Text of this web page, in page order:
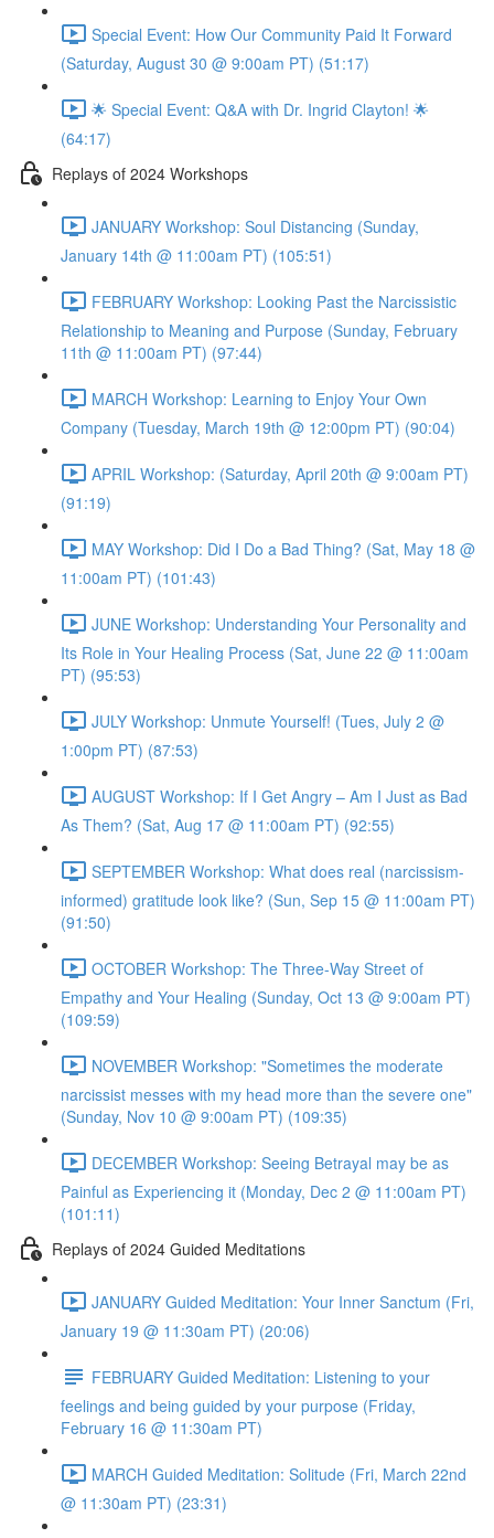
Special Event: How Our Community Paid It Forward
(Saturday, August 30 @ 9:00am PT) (51:17)
🌟 Special Event: Q&A with Dr. Ingrid Clayton! 🌟
(64:17)
Replays of 2024 Workshops
JANUARY Workshop: Soul Distancing (Sunday,
January 14th @ 11:00am PT) (105:51)
FEBRUARY Workshop: Looking Past the Narcissistic
Relationship to Meaning and Purpose (Sunday, February
11th @ 11:00am PT) (97:44)
MARCH Workshop: Learning to Enjoy Your Own
Company (Tuesday, March 19th @ 12:00pm PT) (90:04)
APRIL Workshop: (Saturday, April 20th @ 9:00am PT)
(91:19)
MAY Workshop: Did I Do a Bad Thing? (Sat, May 18 @
11:00am PT) (101:43)
JUNE Workshop: Understanding Your Personality and
Its Role in Your Healing Process (Sat, June 22 @ 11:00am
PT) (95:53)
JULY Workshop: Unmute Yourself! (Tues, July 2 @
1:00pm PT) (87:53)
AUGUST Workshop: If I Get Angry – Am I Just as Bad
As Them? (Sat, Aug 17 @ 11:00am PT) (92:55)
SEPTEMBER Workshop: What does real (narcissism-
informed) gratitude look like? (Sun, Sep 15 @ 11:00am PT)
(91:50)
OCTOBER Workshop: The Three-Way Street of
Empathy and Your Healing (Sunday, Oct 13 @ 9:00am PT)
(109:59)
NOVEMBER Workshop: "Sometimes the moderate
narcissist messes with my head more than the severe one"
(Sunday, Nov 10 @ 9:00am PT) (109:35)
DECEMBER Workshop: Seeing Betrayal may be as
Painful as Experiencing it (Monday, Dec 2 @ 11:00am PT)
(101:11)
Replays of 2024 Guided Meditations
JANUARY Guided Meditation: Your Inner Sanctum (Fri,
January 19 @ 11:30am PT) (20:06)
FEBRUARY Guided Meditation: Listening to your
feelings and being guided by your purpose (Friday,
February 16 @ 11:30am PT)
MARCH Guided Meditation: Solitude (Fri, March 22nd
@ 11:30am PT) (23:31)